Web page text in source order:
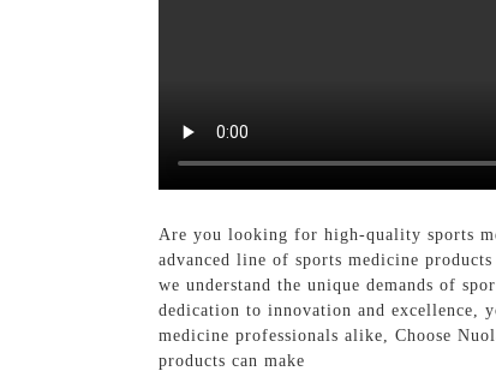
Are you looking for high-quality sports
advanced line of sports medicine
we understand the unique demands of
dedication to innovation and excellence,
medicine professionals alike, Choose
products can make